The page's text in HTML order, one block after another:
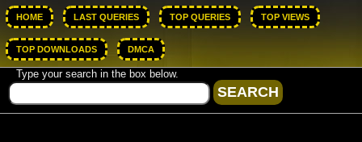
HOME LAST QUERIES TOP QUERIES TOP VIEWS
TOP DOWNLOADS DMCA
Type your search in the box below.